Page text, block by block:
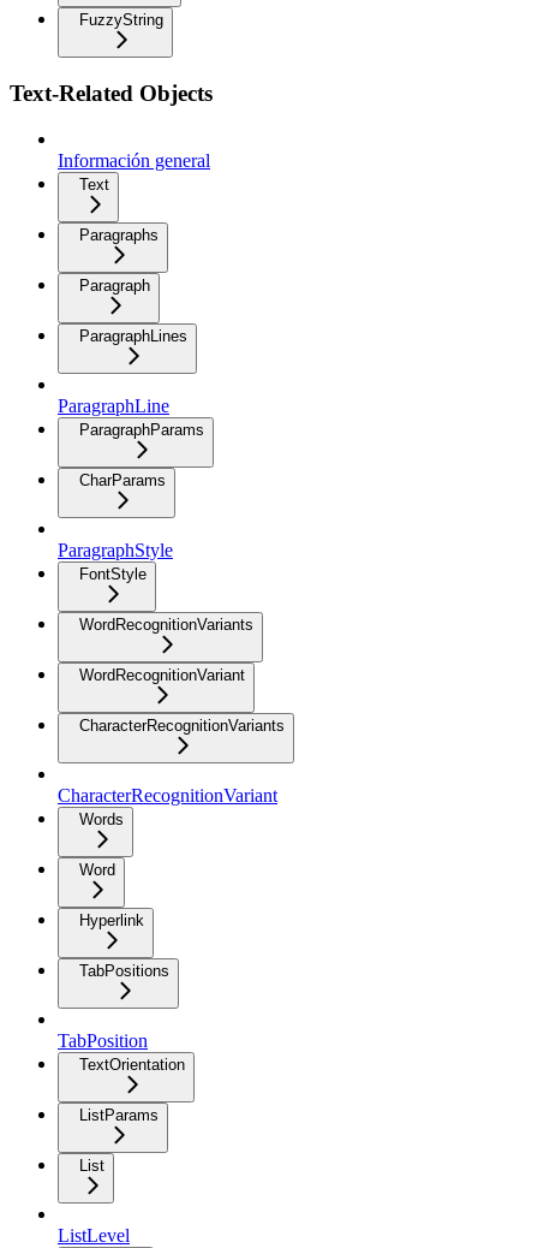
FuzzyString
Text-Related Objects
Información general
Text
Paragraphs
Paragraph
ParagraphLines
ParagraphLine
ParagraphParams
CharParams
ParagraphStyle
FontStyle
WordRecognitionVariants
WordRecognitionVariant
CharacterRecognitionVariants
CharacterRecognitionVariant
Words
Word
Hyperlink
TabPositions
TabPosition
TextOrientation
ListParams
List
ListLevel